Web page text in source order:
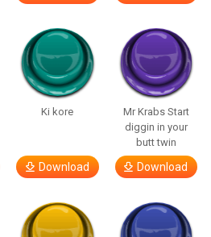
Ki kore
Download
Mr Krabs Start
diggin in your
butt twin
Download